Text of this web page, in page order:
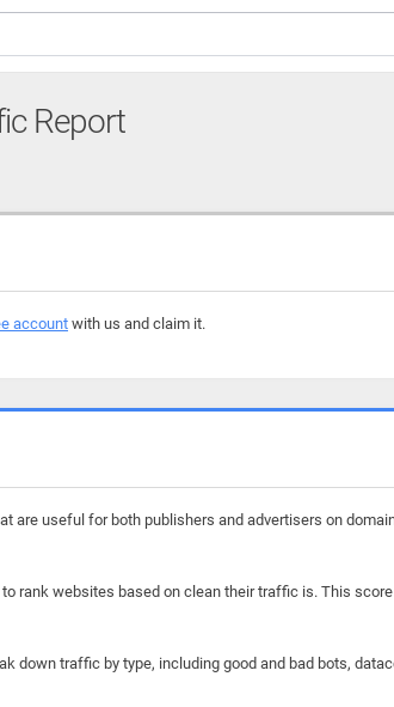
Report
account with us and claim it.
are useful for both publishers and advertisers on
rank websites based on clean their traffic is. This
down traffic by type, including good and bad bots,